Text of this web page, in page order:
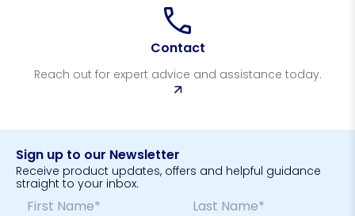
Contact
Reach out for expert advice and assistance today.
Sign up to our Newsletter
Receive product updates, offers and helpful guidance
straight to your inbox.